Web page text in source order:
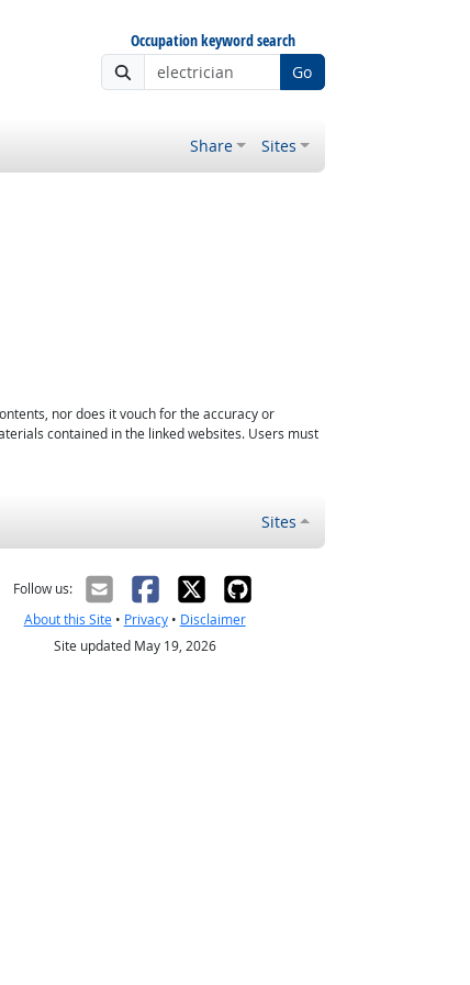
Occupation keyword search
Go
Share Sites
nor does it vouch for the accuracy or
contained in the linked websites. Users must
Sites
Follow us:
About this Site• Privacy• Disclaimer
Site updated May 19, 2026